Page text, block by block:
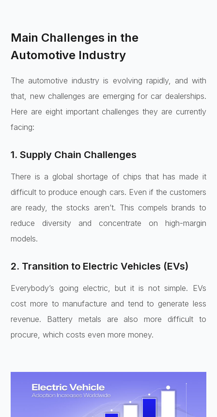
Main Challenges in the
Automotive Industry
The automotive industry is evolving rapidly, and with
that, new challenges are emerging for car dealerships.
Here are eight important challenges they are currently
facing:
1. Supply Chain Challenges
There is a global shortage of chips that has made it
difficult to produce enough cars. Even if the customers
are ready, the stocks aren’t. This compels brands to
reduce diversity and concentrate on high-margin
models.
2. Transition to Electric Vehicles (EVs)
Everybody’s going electric, but it is not simple. EVs
cost more to manufacture and tend to generate less
revenue. Battery metals are also more difficult to
procure, which costs even more money.